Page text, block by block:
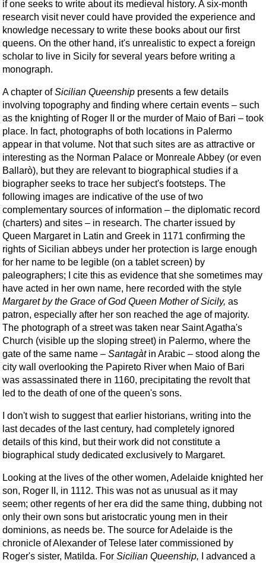
if one seeks to write about its medieval history. A six-month
research visit never could have provided the experience and
knowledge necessary to write these books about our first
queens. On the other hand, it's unrealistic to expect a foreign
scholar to live in Sicily for several years before writing a
monograph.
A chapter ofSicilian Queenship presents a few details
involving topography and finding where certain events – such
as the knighting of Roger II or the murder of Maio of Bari – took
place. In fact, photographs of both locations in Palermo
appear in that volume. Not that such sites are as attractive or
interesting as the Norman Palace or Monreale Abbey (or even
Ballarò), but they are relevant to biographical studies if a
biographer seeks to trace her subject's footsteps. The
following images are indicative of the use of two
complementary sources of information – the diplomatic record
(charters) and sites – in research. The charter issued by
Queen Margaret in Latin and Greek in 1171 confirming the
rights of Sicilian abbeys under her protection is large enough
for her name to be legible (on a tablet screen) by
paleographers; I cite this as evidence that she sometimes may
have acted in her own name, here recorded with the style
Margaret by the Grace of God Queen Mother of Sicily, as
patron, especially after her son reached the age of majority.
The photograph of a street was taken near Saint Agatha's
Church (visible up the sloping street) in Palermo, where the
gate of the same name – Santagàtin Arabic – stood along the
city wall overlooking the Papireto River when Maio of Bari
was assassinated there in 1160, precipitating the revolt that
led to the death of one of the queen's sons.
I don't wish to suggest that earlier historians, writing into the
last decades of the last century, had completely ignored
details of this kind, but their work did not constitute a
biographical study dedicated exclusively to Margaret.
Looking at the lives of the other women, Adelaide knighted her
son, Roger II, in 1112. This was not as unusual as it may
seem; other regents of her era did the same thing, dubbing not
only their own sons but aristocratic young men in their
dominions, as needs be. The source for Adelaide is the
chronicle of Alexander of Telese later commissioned by
Roger's sister, Matilda. For Sicilian Queenship, I advanced a